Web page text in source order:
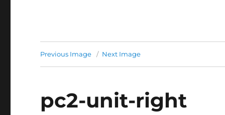
Previous Image Next Image
pc2-unit-right